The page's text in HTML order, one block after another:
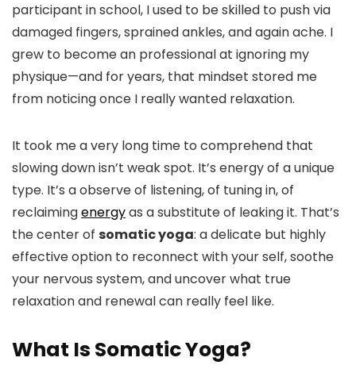
participant in school, I used to be skilled to push via
damaged fingers, sprained ankles, and again ache. I
grew to become an professional at ignoring my
physique—and for years, that mindset stored me
from noticing once I really wanted relaxation.
It took me a very long time to comprehend that
slowing down isn’t weak spot. It’s energy of a unique
type. It’s a observe of listening, of tuning in, of
reclaimingenergyas a substitute of leaking it. That’s
the center of somatic yoga: a delicate but highly
effective option to reconnect with your self, soothe
your nervous system, and uncover what true
relaxation and renewal can really feel like.
What Is Somatic Yoga?